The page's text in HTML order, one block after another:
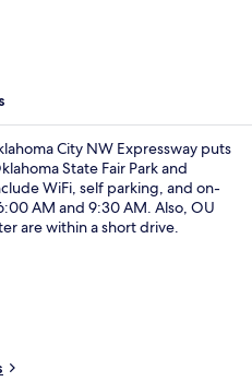
City NW Expressway puts
State Fair Park and
WiFi, self parking, and on-
AM and 9:30 AM. Also, OU
are within a short drive.